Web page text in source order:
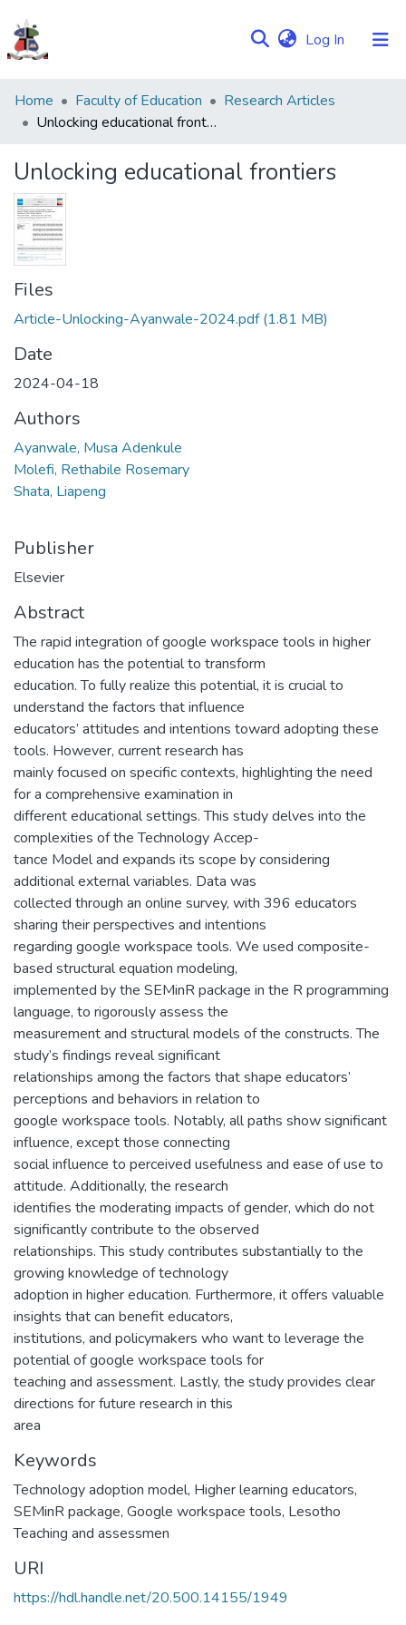
Log In (current)
Communities
&
Browse NULIR
Statistics
Home Faculty of Education
Research Articles
Unlocking educational frontiers
Unlocking educational frontiers
Files
Article-Unlocking-Ayanwale-2024.pdf(1.81 MB)
Date
2024-04-18
Authors
Ayanwale, Musa Adenkule
Molefi, Rethabile Rosemary
Shata, Liapeng
Publisher
Elsevier
Abstract
The rapid integration of google workspace tools in higher
education has the potential to transform
education. To fully realize this potential, it is crucial to
understand the factors that influence
educators’ attitudes and intentions toward adopting these
tools. However, current research has
mainly focused on specific contexts, highlighting the need
for a comprehensive examination in
different educational settings. This study delves into the
complexities of the Technology Accep-
tance Model and expands its scope by considering
additional external variables. Data was
collected through an online survey, with 396 educators
sharing their perspectives and intentions
regarding google workspace tools. We used composite-
based structural equation modeling,
implemented by the SEMinR package in the R programming
language, to rigorously assess the
measurement and structural models of the constructs. The
study’s findings reveal significant
relationships among the factors that shape educators’
perceptions and behaviors in relation to
google workspace tools. Notably, all paths show significant
influence, except those connecting
social influence to perceived usefulness and ease of use to
attitude. Additionally, the research
identifies the moderating impacts of gender, which do not
significantly contribute to the observed
relationships. This study contributes substantially to the
growing knowledge of technology
adoption in higher education. Furthermore, it offers valuable
insights that can benefit educators,
institutions, and policymakers who want to leverage the
potential of google workspace tools for
teaching and assessment. Lastly, the study provides clear
directions for future research in this
area
Keywords
Technology adoption model, Higher learning educators,
SEMinR package, Google workspace tools, Lesotho
Teaching and assessmen
URI
https://hdl.handle.net/20.500.14155/1949